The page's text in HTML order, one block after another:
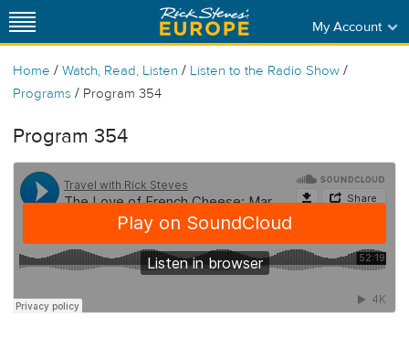
My Account
Home / Watch, Read, Listen / Listen to the Radio Show /
Programs / Program 354
Program 354